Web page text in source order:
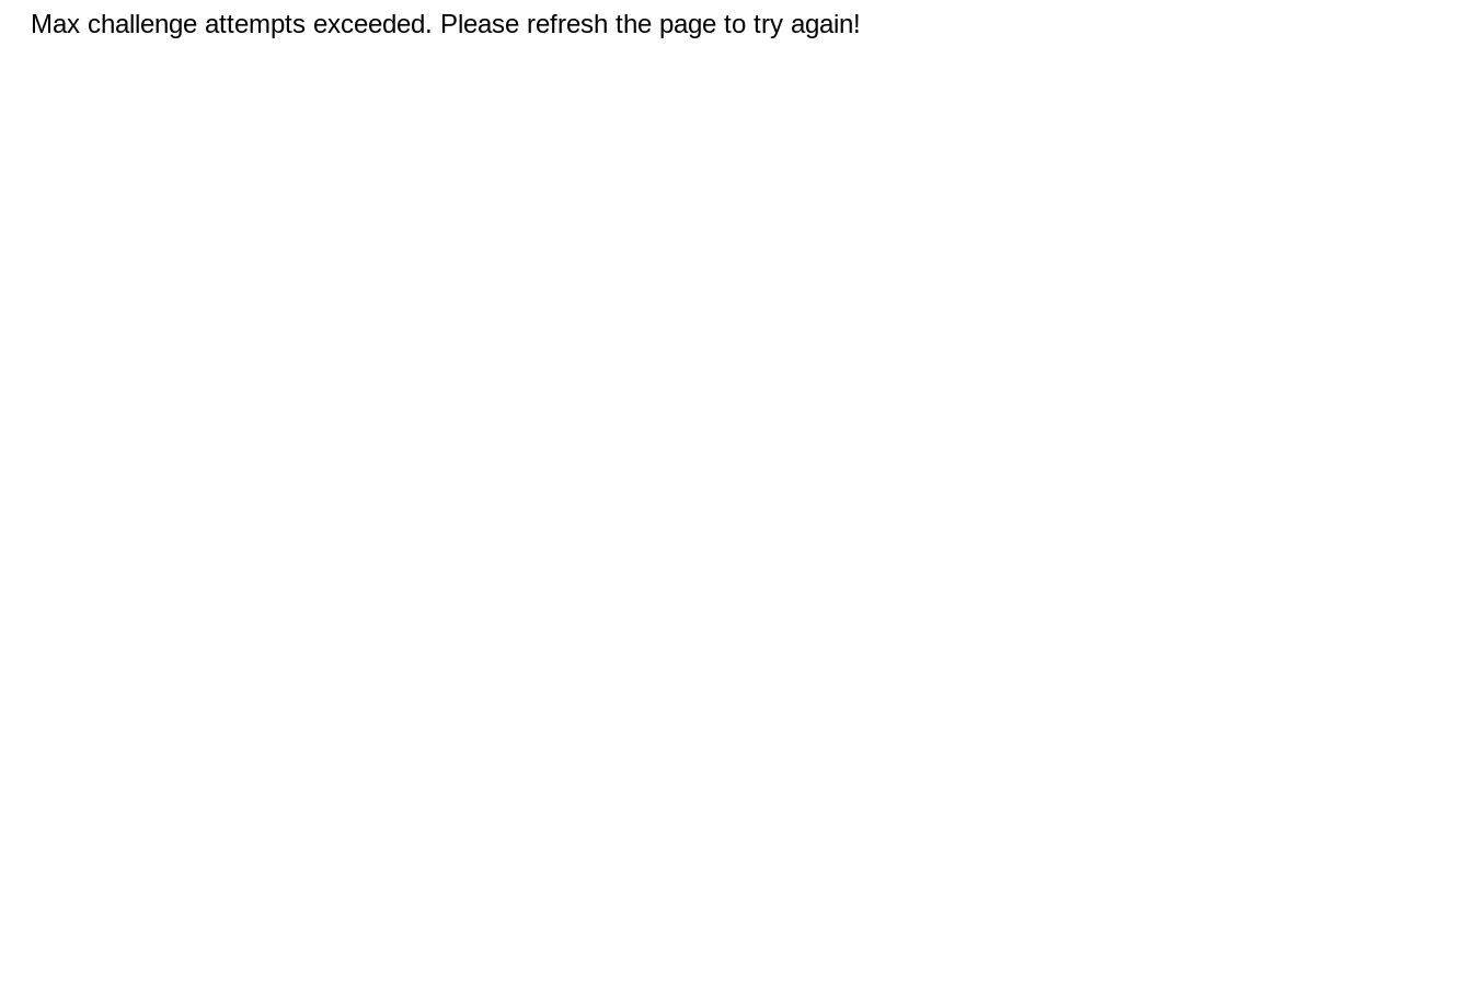
Max challenge attempts exceeded. Please refresh the page to try again!